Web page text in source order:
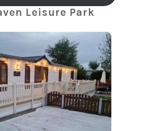
Leisure Park